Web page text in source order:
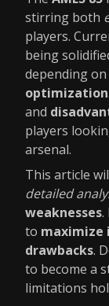
stirring both
players.
being
depending on
optimization
and
players
arsenal.
This article
detailed
weaknesses.
to
drawbacks.
to become a
limitations